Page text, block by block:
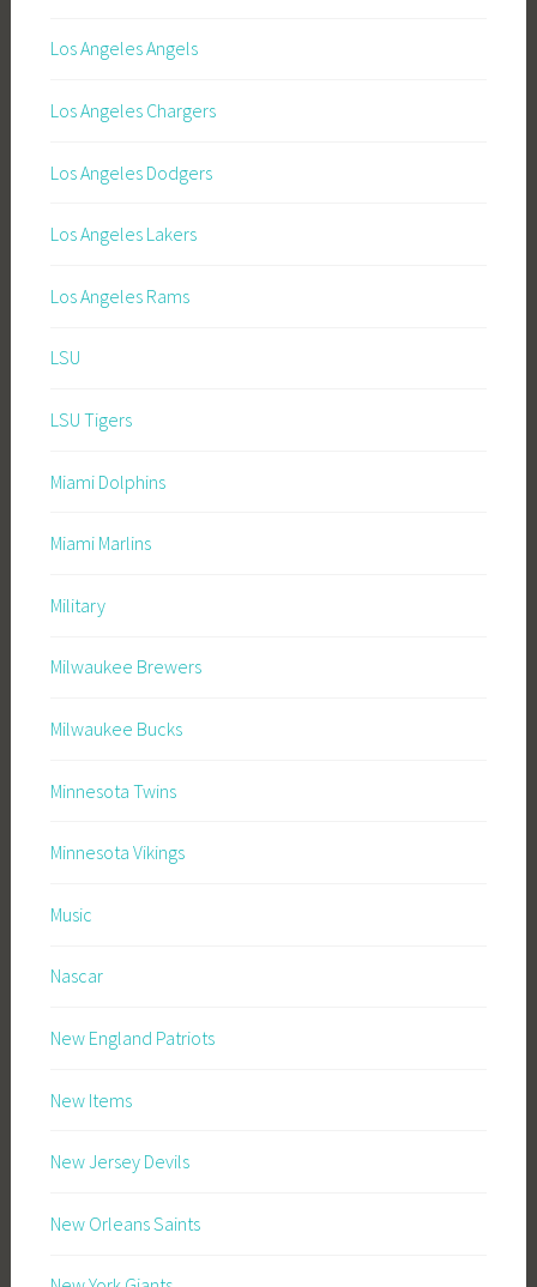
Los Angeles Angels
Los Angeles Chargers
Los Angeles Dodgers
Los Angeles Lakers
Los Angeles Rams
LSU
LSU Tigers
Miami Dolphins
Miami Marlins
Military
Milwaukee Brewers
Milwaukee Bucks
Minnesota Twins
Minnesota Vikings
Music
Nascar
New England Patriots
New Items
New Jersey Devils
New Orleans Saints